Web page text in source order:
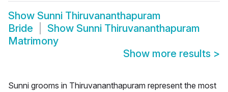
Show Sunni Thiruvananthapuram
Bride
Show Sunni Thiruvananthapuram
Matrimony
Show more results >
Sunni grooms in Thiruvananthapuram represent the most